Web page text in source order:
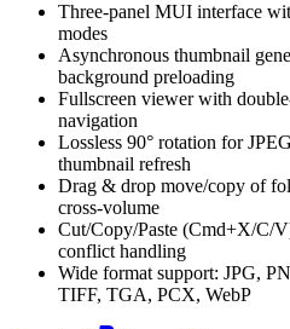
Three-panel MUI interface
modes
Asynchronous thumbnail
background preloading
Fullscreen viewer with
navigation
Lossless 90° rotation for
thumbnail refresh
Drag & drop move/copy of
cross-volume
Cut/Copy/Paste (Cmd+X/C/
conflict handling
Wide format support: JPG,
TIFF, TGA, PCX, WebP